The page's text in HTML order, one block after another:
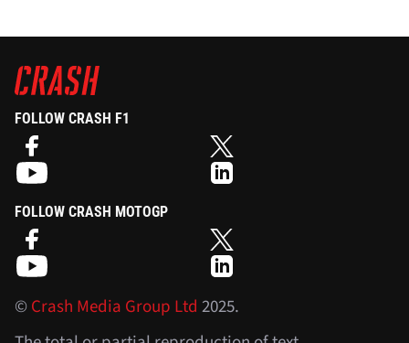
FOLLOW CRASH F1
FOLLOW CRASH MOTOGP
©Crash Media Group Ltd 2025.